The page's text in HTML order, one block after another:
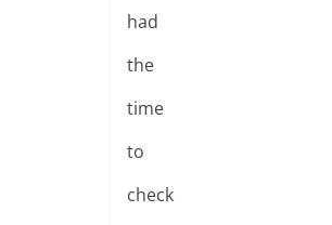
had
the
time
to
check